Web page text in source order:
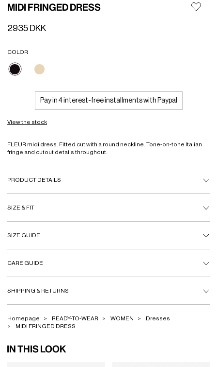
MIDI FRINGED DRESS
2935 DKK
COLOR
selected
Pay in 4 interest-free installments with Paypal
View the stock
FLEUR midi dress. Fitted cut with a round neckline. Tone-on-tone Italian
fringe and cutout details throughout.
PRODUCT DETAILS
SIZE & FIT
SIZE GUIDE
CARE GUIDE
SHIPPING & RETURNS
Homepage READY-TO-WEAR WOMEN
Dresses
MIDI FRINGED DRESS
IN THIS LOOK